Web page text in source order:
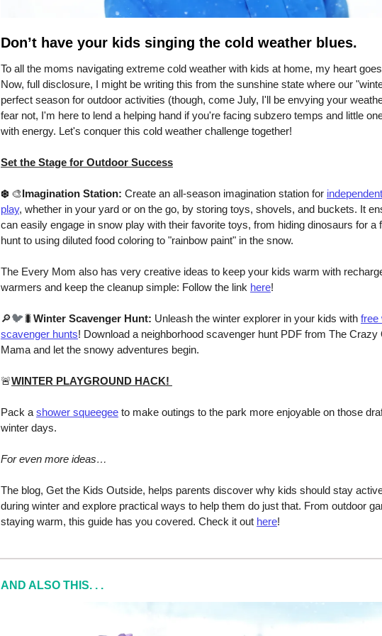
Don’t have your kids singing the cold weather blues.
To all the moms navigating extreme cold weather with kids at home, my heart
Now, full disclosure, I might be writing this from the sunshine state where our
perfect season for outdoor activities (though, come July, I'll be envying your
fear not, I'm here to lend a helping hand if you're facing subzero temps and little
with energy. Let's conquer this cold weather challenge together!
Set the Stage for Outdoor Success
❄️ 🎨Imagination Station: Create an all-season imagination station for
play, whether in your yard or on the go, by storing toys, shovels, and buckets. It
can easily engage in snow play with their favorite toys, from hiding dinosaurs for a
hunt to using diluted food coloring to "rainbow paint" in the snow.
The Every Mom also has very creative ideas to keep your kids warm with
warmers and keep the cleanup simple: Follow the link here!
🔎🐦🐛Winter Scavenger Hunt: Unleash the winter explorer in your kids with free
scavenger hunts! Download a neighborhood scavenger hunt PDF from The Crazy
Mama and let the snowy adventures begin.
🚨WINTER PLAYGROUND HACK!
Pack a shower squeegee to make outings to the park more enjoyable on those
winter days.
For even more ideas…
The blog, Get the Kids Outside, helps parents discover why kids should stay
during winter and explore practical ways to help them do just that. From outdoor
staying warm, this guide has you covered. Check it out here!
AND ALSO THIS. . .